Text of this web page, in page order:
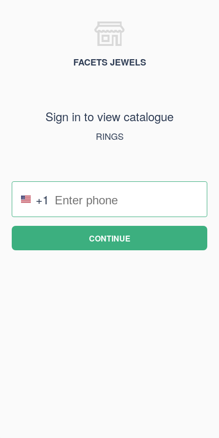
FACETS JEWELS
Sign in to view catalogue
RINGS
+1
CONTINUE